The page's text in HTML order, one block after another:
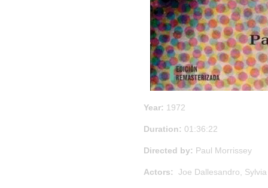
Year: 1972
Duration: 01:36:22
Directed by: Paul Morrissey
Actors: Joe Dallesandro,